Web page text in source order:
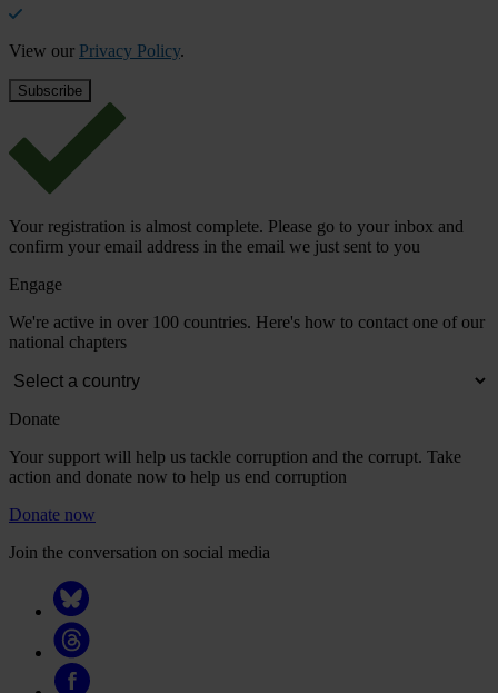
View our Privacy Policy.
Your registration is almost complete. Please go to your inbox and
confirm your email address in the email we just sent to you
Engage
We're active in over 100 countries. Here's how to contact one of our
national chapters
Donate
Your support will help us tackle corruption and the corrupt. Take
action and donate now to help us end corruption
Donate now
Join the conversation on social media